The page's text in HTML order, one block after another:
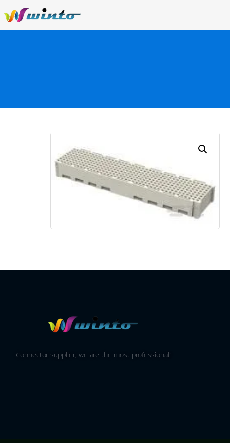
Connector supplier, we are the most professional!